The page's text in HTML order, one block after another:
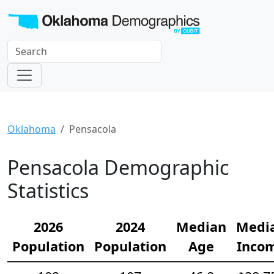
Oklahoma Pensacola
Pensacola Demographic
Statistics
2026
Population
2024
Population
Median
Age